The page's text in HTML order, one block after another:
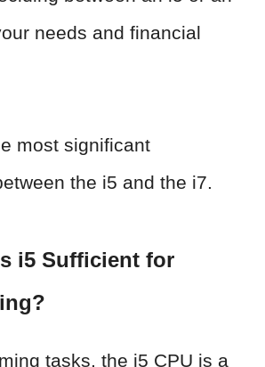
needs and financial
most significant
the i5 and the i7.
i5 Sufficient for
tasks, the i5 CPU is a